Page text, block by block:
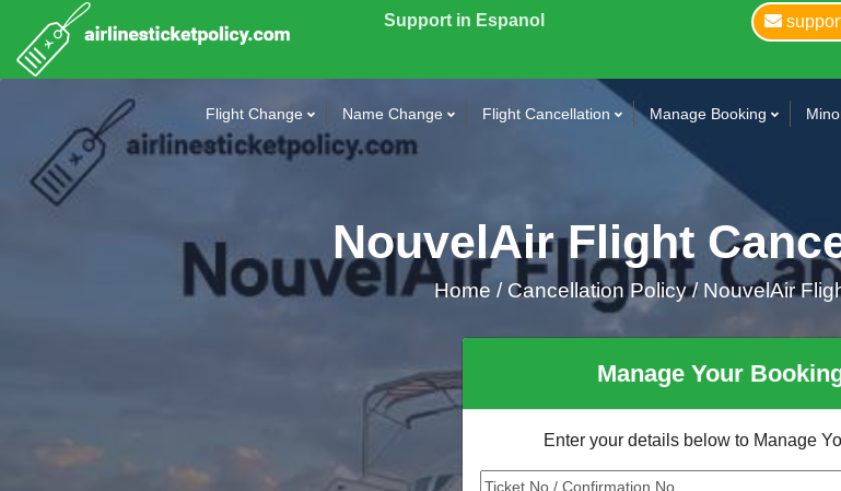
Support in Espanol
Flight Change Name Change Flight Cancellation Manage Booking
NouvelAir Flight
Home /Cancellation Policy / NouvelAir
Manage Your
Enter your details below to Manage